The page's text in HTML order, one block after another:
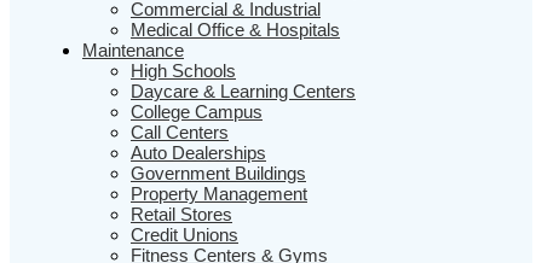
Commercial & Industrial
Medical Office & Hospitals
Maintenance
High Schools
Daycare & Learning Centers
College Campus
Call Centers
Auto Dealerships
Government Buildings
Property Management
Retail Stores
Credit Unions
Fitness Centers & Gyms